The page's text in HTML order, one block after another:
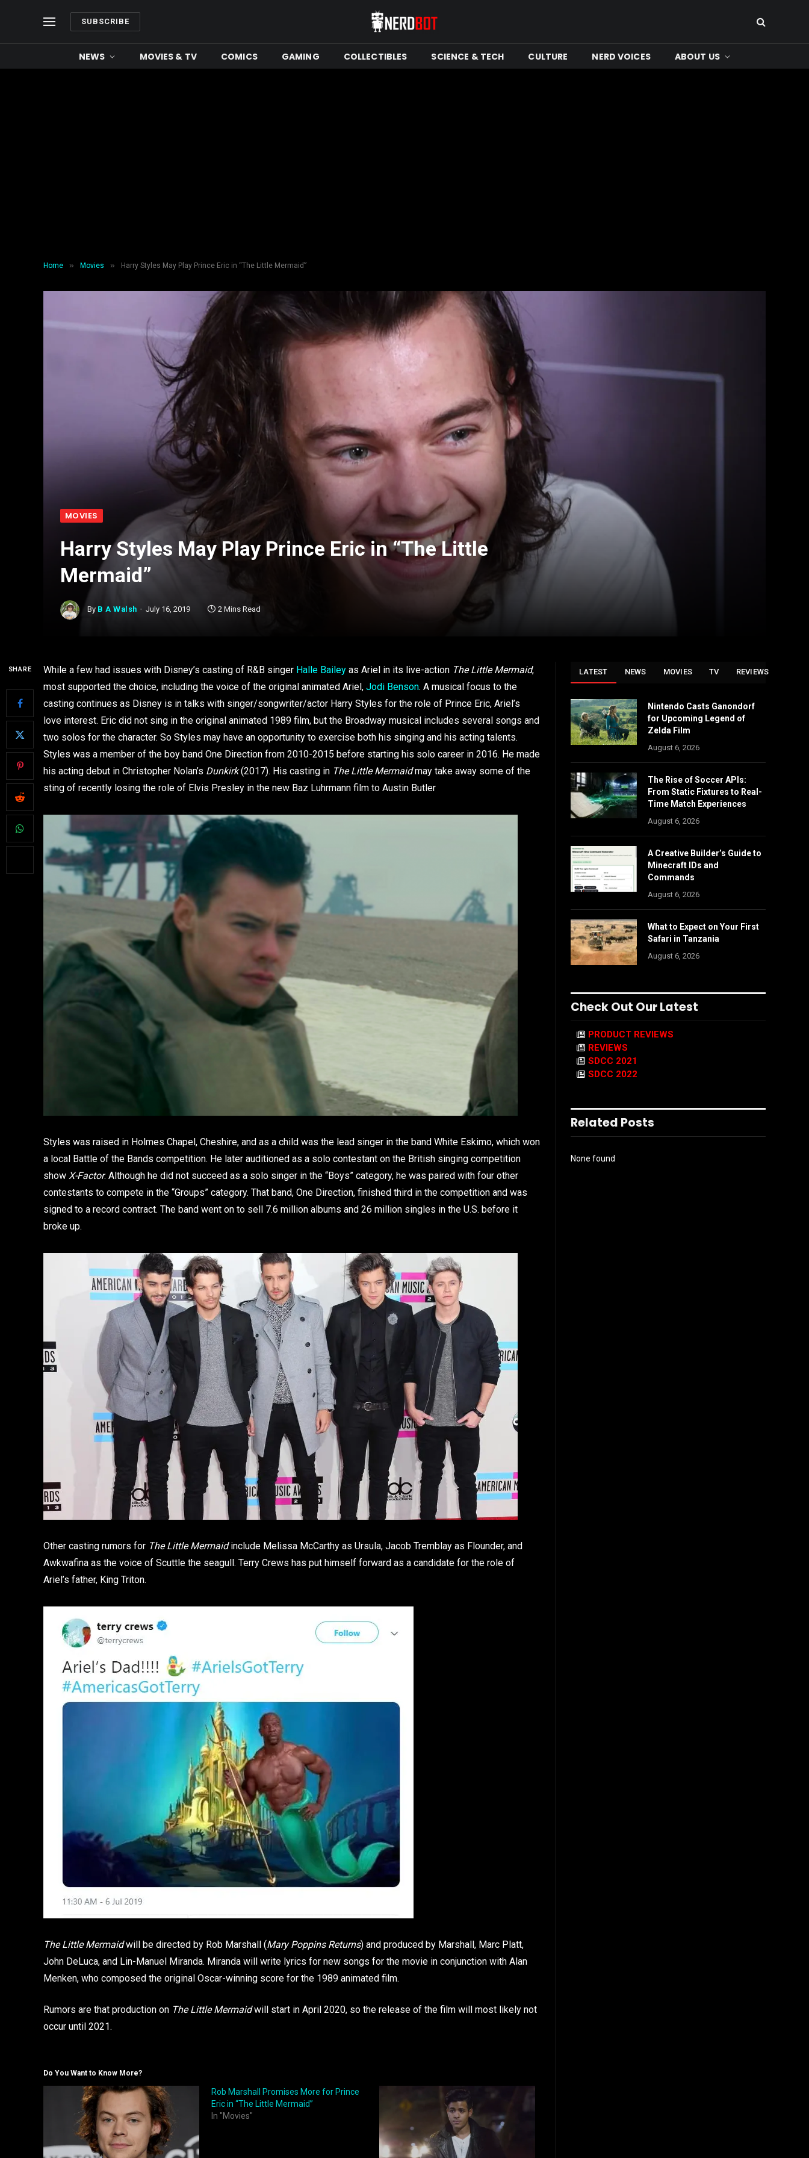
SUBSCRIBE
NEWS MOVIES & TV COMICS GAMING COLLECTIBLES SCIENCE & TECH CULTURE NERD VOICES ABOUT US
Home » Movies » Harry Styles May Play Prince Eric in “The Little Mermaid”
MOVIES
Harry Styles May Play Prince Eric in “The Little
Mermaid”
By B A Walsh July 16, 2019 2 Mins Read
SHARE While a few had issues with Disney’s casting of R&B singer Halle Bailey as Ariel in its live-action The Little Mermaid,
most supported the choice, including the voice of the original animated Ariel, Jodi Benson. A musical focus to the
casting continues as Disney is in talks with singer/songwriter/actor Harry Styles for the role of Prince Eric, Ariel’s
love interest. Eric did not sing in the original animated 1989 film, but the Broadway musical includes several songs and
two solos for the character. So Styles may have an opportunity to exercise both his singing and his acting talents.
Styles was a member of the boy band One Direction from 2010-2015 before starting his solo career in 2016. He made
his acting debut in Christopher Nolan’s Dunkirk(2017). His casting in The Little Mermaidmay take away some of the
sting of recently losing the role of Elvis Presley in the new Baz Luhrmann film to Austin Butler
Styles was raised in Holmes Chapel, Cheshire, and as a child was the lead singer in the band White Eskimo, which won
a local Battle of the Bands competition. He later auditioned as a solo contestant on the British singing competition
show X-Factor. Although he did not succeed as a solo singer in the “Boys” category, he was paired with four other
contestants to compete in the “Groups” category. That band, One Direction, finished third in the competition and was
signed to a record contract. The band went on to sell 7.6 million albums and 26 million singles in the U.S. before it
broke up.
Other casting rumors for The Little Mermaidinclude Melissa McCarthy as Ursula, Jacob Tremblay as Flounder, and
Awkwafina as the voice of Scuttle the seagull. Terry Crews has put himself forward as a candidate for the role of
Ariel’s father, King Triton.
The Little Mermaidwill be directed by Rob Marshall (Mary Poppins Returns) and produced by Marshall, Marc Platt,
John DeLuca, and Lin-Manuel Miranda. Miranda will write lyrics for new songs for the movie in conjunction with Alan
Menken, who composed the original Oscar-winning score for the 1989 animated film.
Rumors are that production on The Little Mermaidwill start in April 2020, so the release of the film will most likely not
occur until 2021.
Do You Want to Know More?
Rob Marshall Promises More for Prince
Eric in “The Little Mermaid”
In "Movies"
LATEST NEWS MOVIES TV REVIEWS
Nintendo Casts Ganondorf
for Upcoming Legend of
Zelda Film
August 6, 2026
The Rise of Soccer APIs:
From Static Fixtures to Real-
Time Match Experiences
August 6, 2026
A Creative Builder’s Guide to
Minecraft IDs and
Commands
August 6, 2026
What to Expect on Your First
Safari in Tanzania
August 6, 2026
Check Out Our Latest
PRODUCT REVIEWS
REVIEWS
SDCC 2021
SDCC 2022
Related Posts
None found